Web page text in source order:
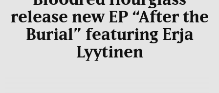
release new EP “After the
Burial” featuring Erja
Lyytinen